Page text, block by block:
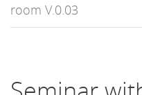
room V.0.03